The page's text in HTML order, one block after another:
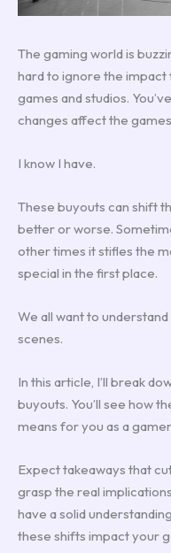
The gaming world is
hard to ignore the
games and studios.
changes affect the
I know I have.
These buyouts can shift
better or worse.
other times it stifles the
special in the first place.
We all want to
scenes.
In this article, I’ll break
buyouts. You’ll see how
means for you as a
Expect takeaways that
grasp the real
have a solid
these shifts impact your